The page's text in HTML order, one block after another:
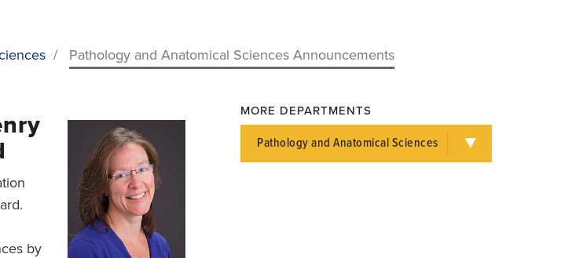
/ Pathology and Anatomical Sciences Announcements
by
MORE DEPARTMENTS
Pathology and Anatomical Sciences